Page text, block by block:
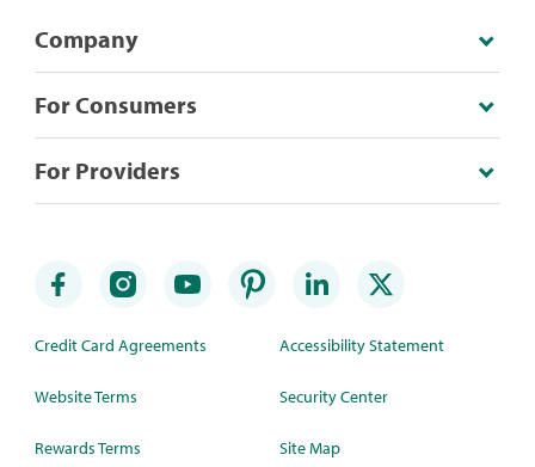
Company
For Consumers
For Providers
Credit Card Agreements
Website Terms
Rewards Terms
Accessibility Statement
Security Center
Site Map